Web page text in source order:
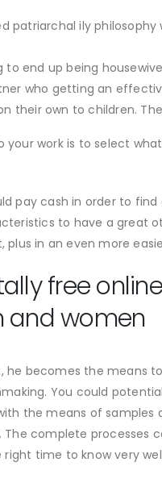
patriarchal ily
end up being
who getting an
their own to children.
work is to select
pay cash in order to
to have a great
in an even more
free
and women
becomes the means
You could
the means of samples
complete processes
time to know very